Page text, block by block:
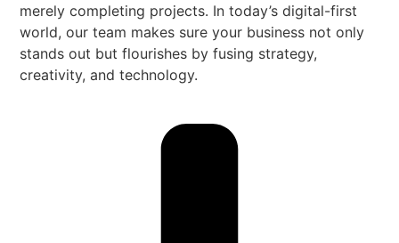
merely completing projects. In today’s digital-first
world, our team makes sure your business not only
stands out but flourishes by fusing strategy,
creativity, and technology.